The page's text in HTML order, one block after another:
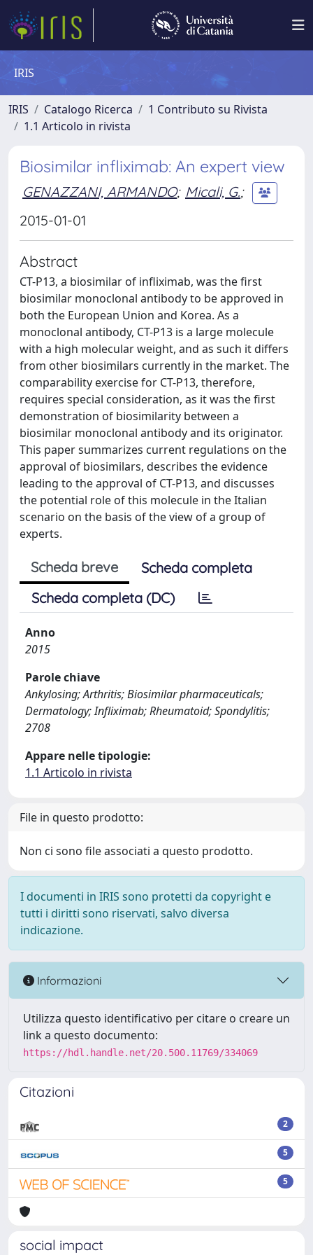
IRIS
IRIS Catalogo Ricerca
1 Contributo su Rivista
1.1 Articolo in rivista
Biosimilar infliximab: An expert view
GENAZZANI, ARMANDO; Micali, G.;
2015-01-01
Abstract
CT-P13, a biosimilar of infliximab, was the first
biosimilar monoclonal antibody to be approved in
both the European Union and Korea. As a
monoclonal antibody, CT-P13 is a large molecule
with a high molecular weight, and as such it differs
from other biosimilars currently in the market. The
comparability exercise for CT-P13, therefore,
requires special consideration, as it was the first
demonstration of biosimilarity between a
biosimilar monoclonal antibody and its originator.
This paper summarizes current regulations on the
approval of biosimilars, describes the evidence
leading to the approval of CT-P13, and discusses
the potential role of this molecule in the Italian
scenario on the basis of the view of a group of
experts.
Scheda breve
Scheda completa
Scheda completa (DC)
Anno
2015
Parole chiave
Ankylosing; Arthritis; Biosimilar pharmaceuticals;
Dermatology; Infliximab; Rheumatoid; Spondylitis;
2708
Appare nelle tipologie:
1.1 Articolo in rivista
File in questo prodotto:
Non ci sono file associati a questo prodotto.
I documenti in IRIS sono protetti da copyright e
tutti i diritti sono riservati, salvo diversa
indicazione.
Informazioni
Utilizza questo identificativo per citare o creare un
link a questo documento:
https://hdl.handle.net/20.500.11769/334069
Citazioni
2
5
5
social impact